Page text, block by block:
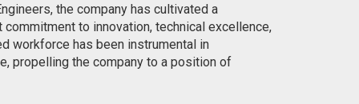
the company has cultivated a
to innovation, technical excellence,
workforce has been instrumental in
propelling the company to a position of